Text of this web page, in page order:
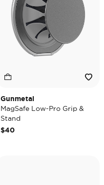
Gunmetal
MagSafe Low-Pro Grip &
Stand
$40